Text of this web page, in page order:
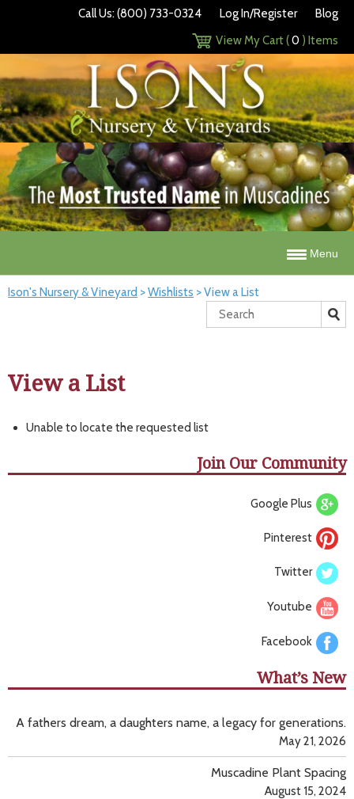
Call Us: (800) 733-0324 Log In/Register
Blog
View My Cart (0 ) Items
Menu
Ison's Nursery & Vineyard >Wishlists >View a List
View a List
Unable to locate the requested list
Join Our Community
Google Plus
Pinterest
Twitter
Youtube
Facebook
What’s New
A fathers dream, a daughters name, a legacy for generations.
May 21, 2026
Muscadine Plant Spacing
August 15, 2024